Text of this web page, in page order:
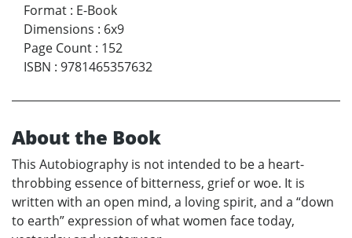
Format : E-Book
Dimensions : 6x9
Page Count : 152
ISBN : 9781465357632
About the Book
This Autobiography is not intended to be a heart-
throbbing essence of bitterness, grief or woe. It is
written with an open mind, a loving spirit, and a “down
to earth” expression of what women face today,